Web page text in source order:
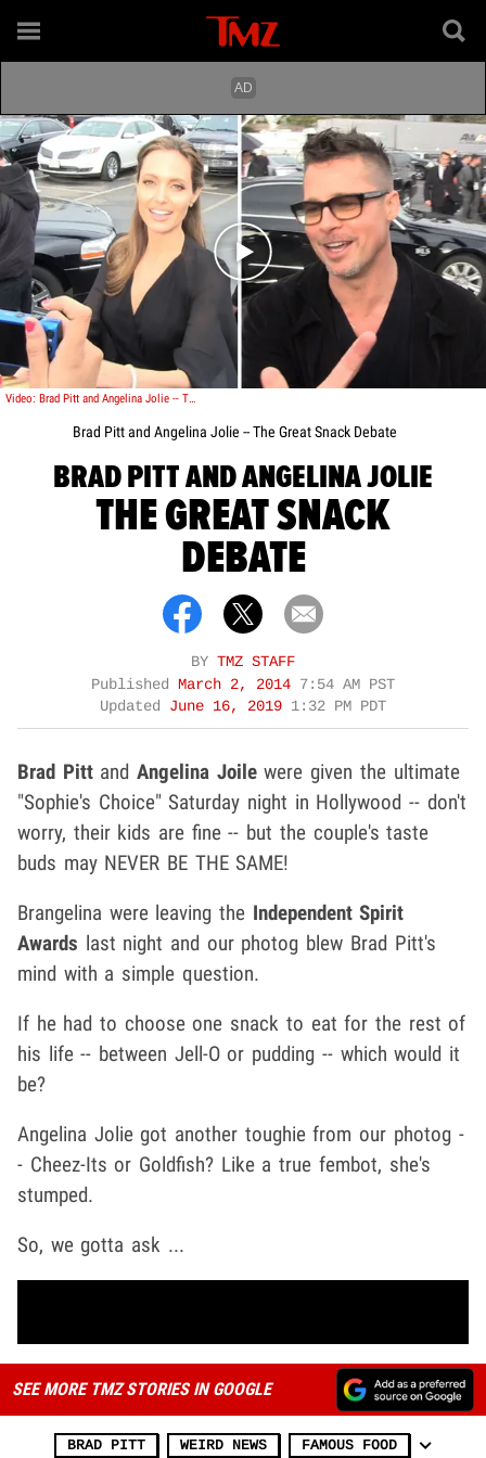
Play video content
Video: Brad Pitt and Angelina Jolie -- The Great Snack Debate
Brad Pitt and Angelina Jolie -- The Great Snack Debate
BRAD PITT AND ANGELINA JOLIE
THE GREAT SNACK
DEBATE
BY TMZ STAFF
Published
March 2, 2014 7:54 AM PST
Updated June 16, 2019 1:32 PM PDT
Brad PittandAngelina Joilewere given the ultimate
"Sophie's Choice" Saturday night in Hollywood -- don't
worry, their kids are fine -- but the couple's taste
buds may NEVER BE THE SAME!
Brangelina were leaving the Independent Spirit
Awards last night and our photog blew Brad Pitt's
mind with a simple question.
If he had to choose one snack to eat for the rest of
his life -- between Jell-O or pudding -- which would it
be?
Angelina Jolie got another toughie from our photog -
- Cheez-Its or Goldfish? Like a true fembot, she's
stumped.
So, we gotta ask ...
SEE MORE TMZ STORIES IN GOOGLE
BRAD PITT WEIRD NEWS FAMOUS FOOD